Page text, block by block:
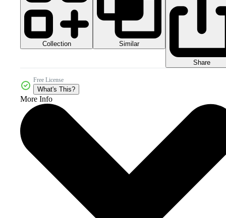
Collection Similar
Share
Free License
What's This?
More Info